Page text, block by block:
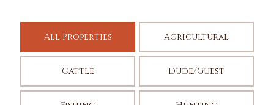
All Properties Agricultural
Cattle Dude/Guest